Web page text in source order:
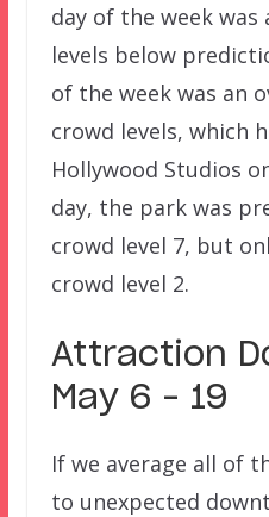
day of the week was
levels below
of the week was an
crowd levels, which
Hollywood Studios
day, the park was
crowd level 7, but
crowd level 2.
Attraction
May 6 – 19
If we average all of
to unexpected